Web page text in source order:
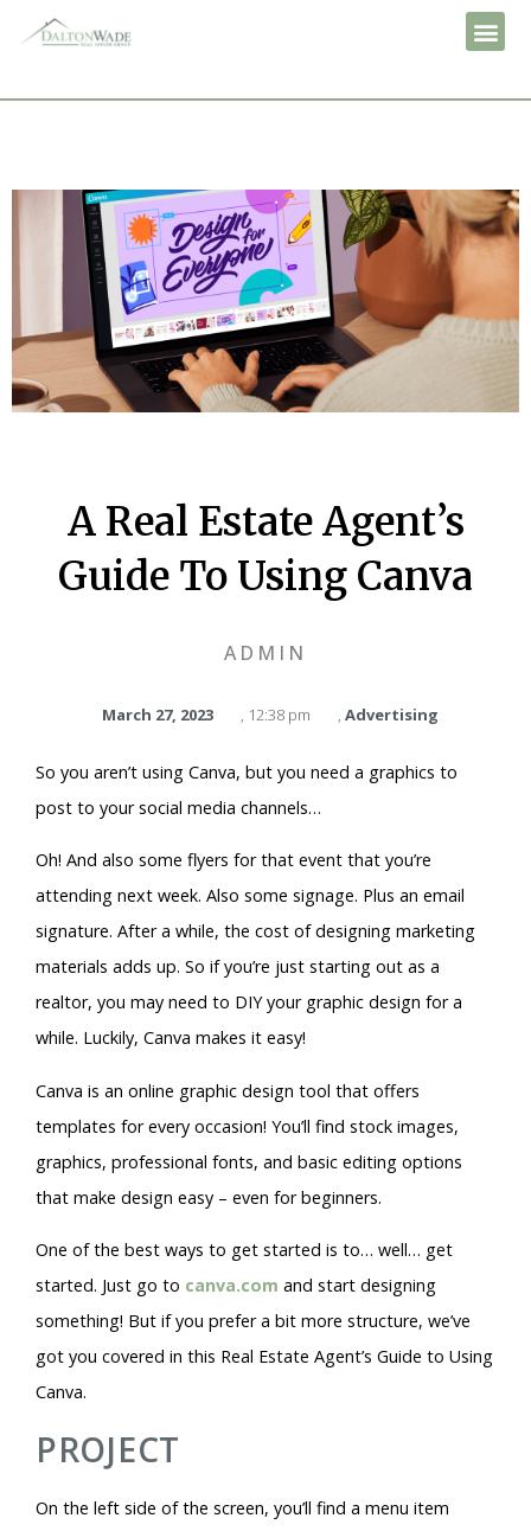
A Real Estate Agent’s
Guide To Using Canva
ADMIN
March 27, 2023 , 12:38 pm , Advertising
So you aren’t using Canva, but you need a graphics to
post to your social media channels…
Oh! And also some flyers for that event that you’re
attending next week. Also some signage. Plus an email
signature. After a while, the cost of designing marketing
materials adds up. So if you’re just starting out as a
realtor, you may need to DIY your graphic design for a
while. Luckily, Canva makes it easy!
Canva is an online graphic design tool that offers
templates for every occasion! You’ll find stock images,
graphics, professional fonts, and basic editing options
that make design easy – even for beginners.
One of the best ways to get started is to… well… get
started. Just go to canva.com and start designing
something! But if you prefer a bit more structure, we’ve
got you covered in this Real Estate Agent’s Guide to Using
Canva.
PROJECT
On the left side of the screen, you’ll find a menu item